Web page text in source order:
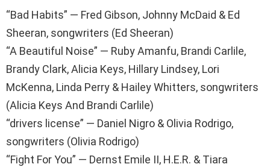
“Bad Habits” — Fred Gibson, Johnny McDaid & Ed
Sheeran, songwriters (Ed Sheeran)
“A Beautiful Noise” — Ruby Amanfu, Brandi Carlile,
Brandy Clark, Alicia Keys, Hillary Lindsey, Lori
McKenna, Linda Perry & Hailey Whitters, songwriters
(Alicia Keys And Brandi Carlile)
“drivers license” — Daniel Nigro & Olivia Rodrigo,
songwriters (Olivia Rodrigo)
“Fight For You” — Dernst Emile II, H.E.R. & Tiara